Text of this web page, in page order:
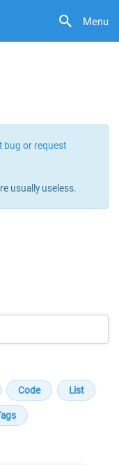
Menu
bug or request
usually useless.